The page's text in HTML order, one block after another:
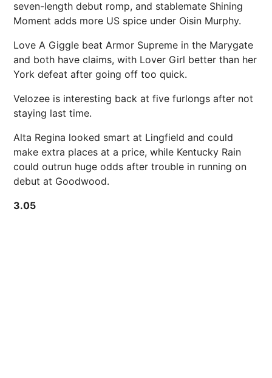
seven-length debut romp, and stablemate Shining
Moment adds more US spice under Oisin Murphy.
Love A Giggle beat Armor Supreme in the Marygate
and both have claims, with Lover Girl better than her
York defeat after going off too quick.
Velozee is interesting back at five furlongs after not
staying last time.
Alta Regina looked smart at Lingfield and could
make extra places at a price, while Kentucky Rain
could outrun huge odds after trouble in running on
debut at Goodwood.
3.05